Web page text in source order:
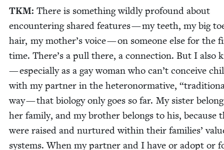
TKM: There is some­thing wild­ly pro­found about
encoun­ter­ing shared fea­tures — my teeth, my big
hair, my mother’s voice — on some­one else for the
time. There’s a pull there, a con­nec­tion. But I also
— espe­cial­ly as a gay woman who can’t con­ceive
with my part­ner in the het­ero­nor­ma­tive, “
way — that biol­o­gy only goes so far. My sis­ter
her fam­i­ly, and my broth­er belongs to his, because
were raised and nur­tured with­in their fam­i­lies’
sys­tems. When my part­ner and I have or adopt or